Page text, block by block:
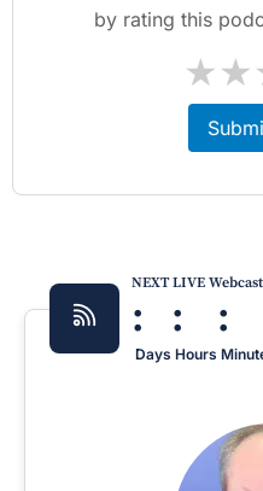
by rating this
★
★
NEXT LIVE Webcast
:
Days
:
Hours
: